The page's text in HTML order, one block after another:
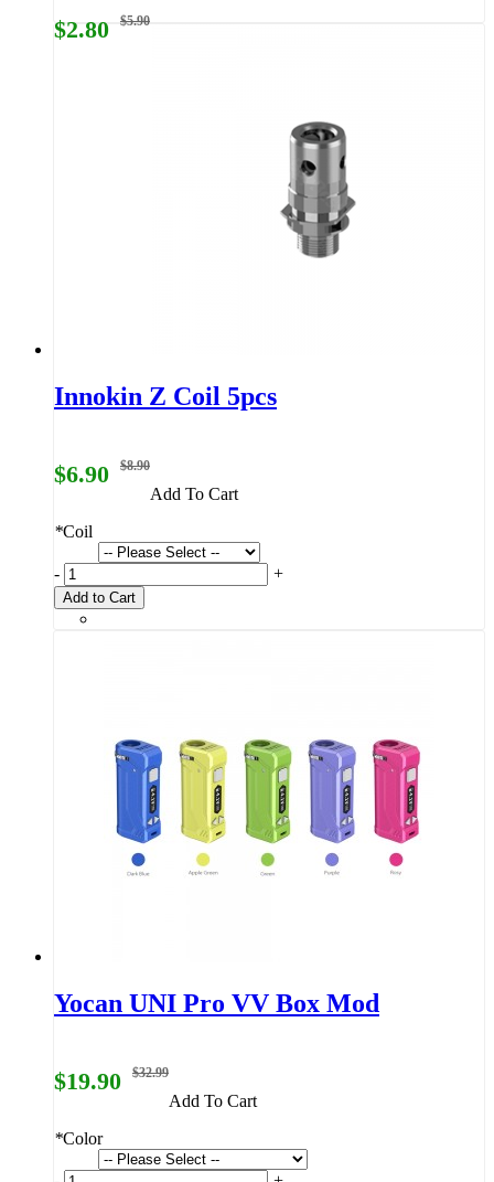
$2.80 $5.90
Innokin Z Coil 5pcs
$6.90 $8.90
Add To Cart
*Coil
- +
Add to Cart
Yocan UNI Pro VV Box Mod
$19.90 $32.99
Add To Cart
*Color